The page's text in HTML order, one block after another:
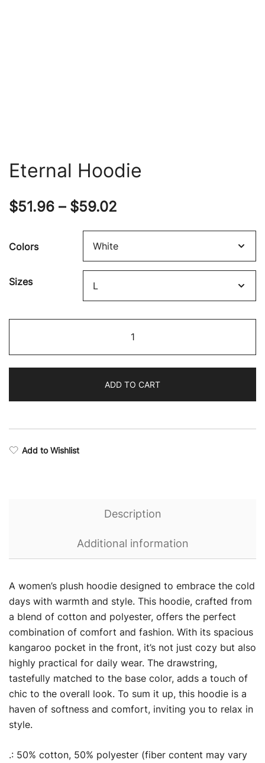
Eternal Hoodie
$51.96 – $59.02
range:
$51.96
$59.02
Colors
Sizes
Hoodie
quantity
ADD TO CART
Add to Wishlist
Description
Additional information
A women’s plush hoodie designed to embrace the cold
days with warmth and style. This hoodie, crafted from
a blend of cotton and polyester, offers the perfect
combination of comfort and fashion. With its spacious
kangaroo pocket in the front, it’s not just cozy but also
highly practical for daily wear. The drawstring,
tastefully matched to the base color, adds a touch of
chic to the overall look. To sum it up, this hoodie is a
haven of softness and comfort, inviting you to relax in
style.
.: 50% cotton, 50% polyester (fiber content may vary